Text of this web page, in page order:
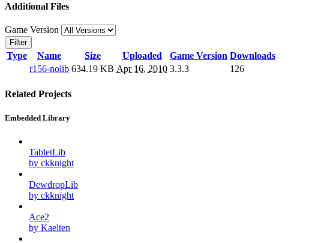
Additional Files
Game Version
Filter
Type Name Size Uploaded Game Version Downloads
r156-nolib 634.19 KB Apr 16, 2010 3.3.3 126
Related Projects
Embedded Library
TabletLib
by ckknight
DewdropLib
by ckknight
Ace2
by Kaelten